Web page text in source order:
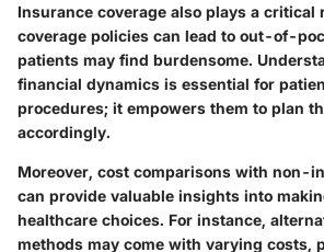
Insurance coverage also plays a critical
coverage policies can lead to out-of-
patients may find burdensome.
financial dynamics is essential for
procedures; it empowers them to plan
accordingly.
Moreover, cost comparisons with non-
can provide valuable insights into
healthcare choices. For instance,
methods may come with varying costs,